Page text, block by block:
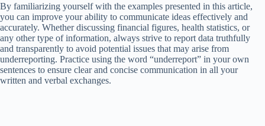
By familiarizing yourself with the examples presented in this article,
you can improve your ability to communicate ideas effectively and
accurately. Whether discussing financial figures, health statistics, or
any other type of information, always strive to report data truthfully
and transparently to avoid potential issues that may arise from
underreporting. Practice using the word “underreport” in your own
sentences to ensure clear and concise communication in all your
written and verbal exchanges.